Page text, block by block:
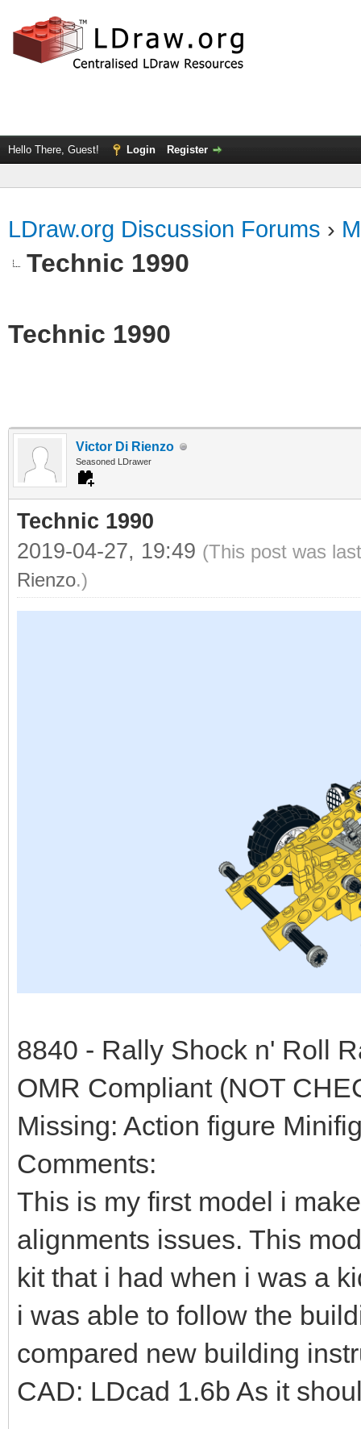
Hello There, Guest! Login Register
LDraw.org Discussion Forums ›
Technic 1990
Technic 1990
Victor Di Rienzo
Seasoned LDrawer
Technic 1990
2019-04-27, 19:49 (This post was
Rienzo.)
8840 - Rally Shock n' Roll
OMR Compliant (NOT
Missing: Action figure
Comments:
This is my first model i
alignments issues. This
kit that i had when i was a
i was able to follow the
compared new building
CAD: LDcad 1.6b As it